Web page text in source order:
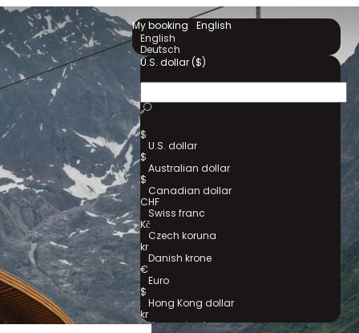
My booking
English
English
Deutsch
U.S. dollar ($)
$
U.S. dollar
$
Australian dollar
$
Canadian dollar
CHF
Swiss franc
Kč
Czech koruna
kr
Danish krone
€
Euro
$
Hong Kong dollar
kr
Norwegian krone